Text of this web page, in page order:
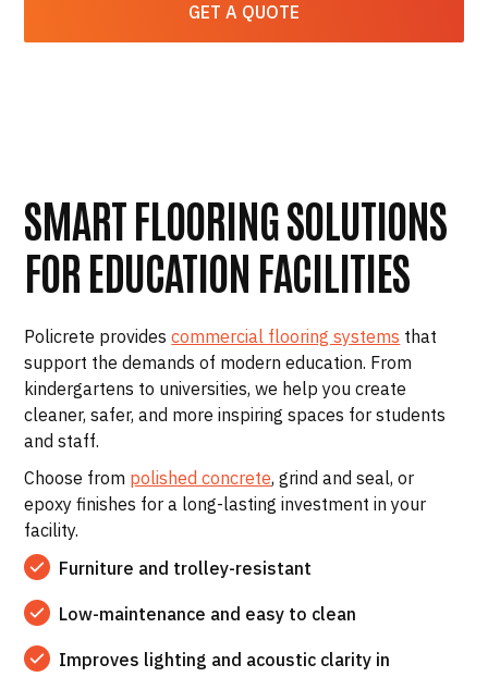
GET A QUOTE
SMART FLOORING SOLUTIONS
FOR EDUCATION FACILITIES
Policrete providescommercial flooring systems that
support the demands of modern education. From
kindergartens to universities, we help you create
cleaner, safer, and more inspiring spaces for students
and staff.
Choose from polished concrete, grind and seal, or
epoxy finishes for a long-lasting investment in your
facility.
Furniture and trolley-resistant
Low-maintenance and easy to clean
Improves lighting and acoustic clarity in